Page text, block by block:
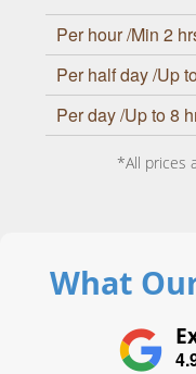
Per hour /Min 2
Per half day /Up
Per day /Up to 8
*All prices
What